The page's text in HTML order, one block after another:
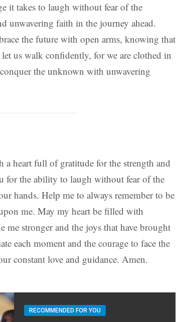
it takes to laugh without fear of the
unwavering faith in the journey ahead.
the future with open arms, knowing that
let us walk confidently, for we are clothed in
the unknown with unwavering
a heart full of gratitude for the strength and
for the ability to laugh without fear of the
hands. Help me to always remember to be
me. May my heart be filled with
me stronger and the joys that have brought
each moment and the courage to face the
constant love and guidance. Amen.
RECOMMENDED FOR YOU